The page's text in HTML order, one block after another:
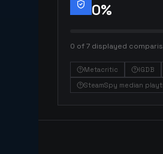
0%
0 of 7 displayed
Metacritic IGDB
SteamSpy median